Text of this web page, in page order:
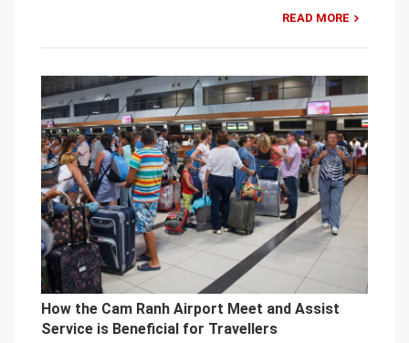
READ MORE
How the Cam Ranh Airport Meet and Assist
Service is Beneficial for Travellers